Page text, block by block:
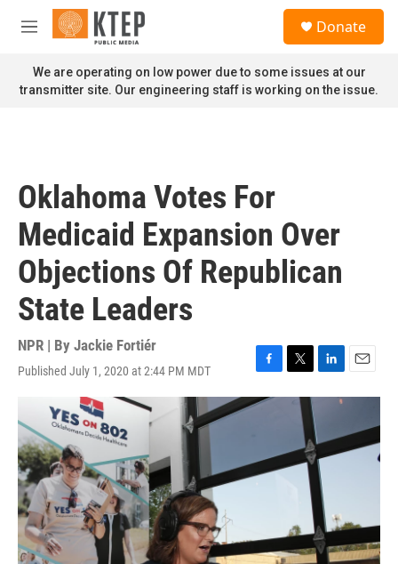
Skip to main content
M
n
u
Donate
We are operating on low power due to some issues at our
transmitter site. Our engineering staff is working on the issue.
Oklahoma Votes For
Medicaid Expansion Over
Objections Of Republican
State Leaders
NPR | By Jackie Fortiér
Published July 1, 2020 at 2:44 PM MDT
F
a
c
o
o
T
w
e
r
L
i
e
d
I
n
E
m